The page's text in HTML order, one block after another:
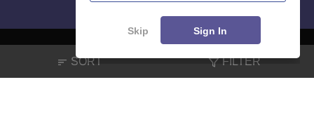
SORT FILTER
About Hiring Magazine News हिंदी न्यूज़ Articles
Contact
Skip Sign In